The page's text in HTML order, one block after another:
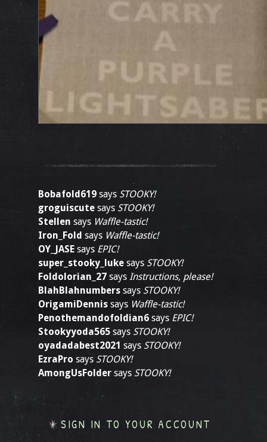
Bobafold619 says STOOKY!
groguiscute says STOOKY!
Stellen says Waffle-tastic!
Iron_Fold says Waffle-tastic!
OY_JASE says EPIC!
super_stooky_luke says STOOKY!
Foldolorian_27 says Instructions, please!
BlahBlahnumbers says STOOKY!
OrigamiDennis says Waffle-tastic!
Penothemandofoldian6 says EPIC!
Stookyyoda565 says STOOKY!
oyadadabest2021 says STOOKY!
EzraPro says STOOKY!
AmongUsFolder says STOOKY!
SIGN IN TO YOUR ACCOUNT